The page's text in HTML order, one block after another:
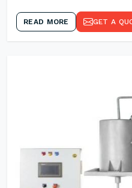
READ MORE GET A